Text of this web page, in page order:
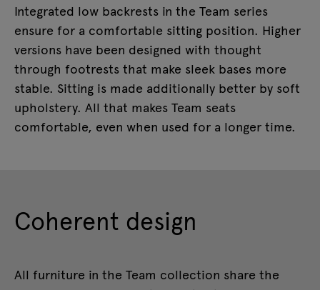
Integrated low backrests in the Team series
ensure for a comfortable sitting position. Higher
versions have been designed with thought
through footrests that make sleek bases more
stable. Sitting is made additionally better by soft
upholstery. All that makes Team seats
comfortable, even when used for a longer time.
Coherent design
All furniture in the Team collection share the